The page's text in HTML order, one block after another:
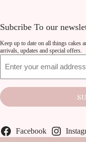
Subcribe To our
Keep up to date on all things cakes
arrivals, updates and special offers.
Facebook